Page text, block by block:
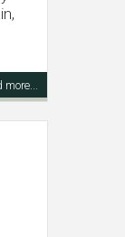
more...